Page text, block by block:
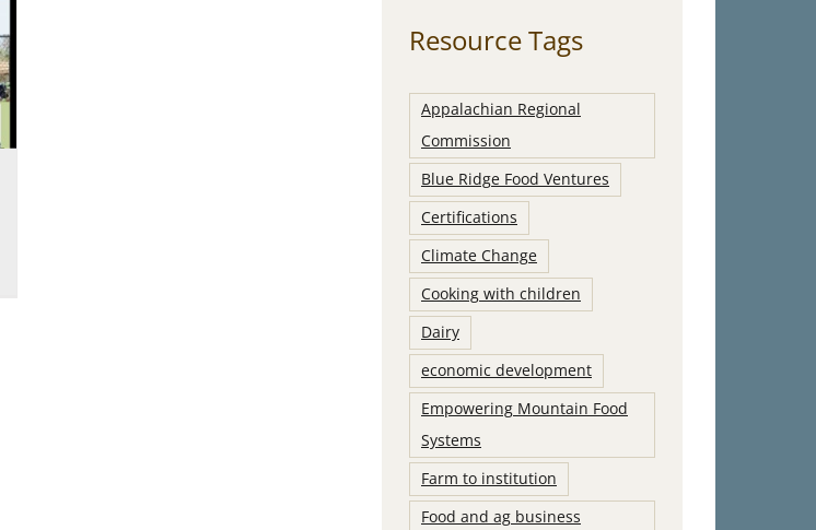
Resource Tags
Appalachian Regional
Commission
Blue Ridge Food Ventures
Certifications
Climate Change
Cooking with children
Dairy
economic development
Empowering Mountain Food
Systems
Farm to institution
Food and ag business